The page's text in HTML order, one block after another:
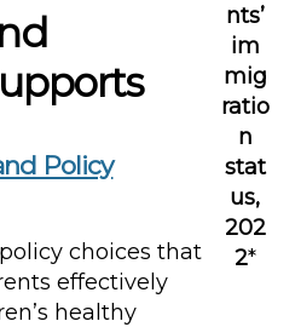
Policy
choices that
effectively
healthy
nts’
im
mig
ratio
n
stat
us,
202
2*